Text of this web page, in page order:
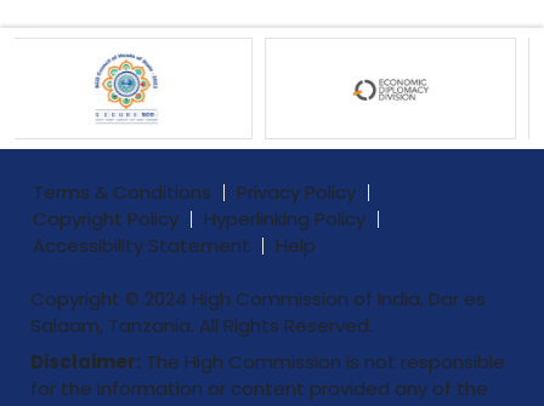
Terms & Conditions
Privacy Policy
Copyright Policy
Hyperlinking Policy
Accessibility Statement
Help
Copyright © 2024 High Commission of India, Dar es
Salaam, Tanzania. All Rights Reserved.
Disclaimer: The High Commission is not responsible
for the information or content provided any of the